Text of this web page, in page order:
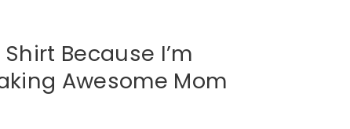
Shirt Because I’m
Awesome Mom